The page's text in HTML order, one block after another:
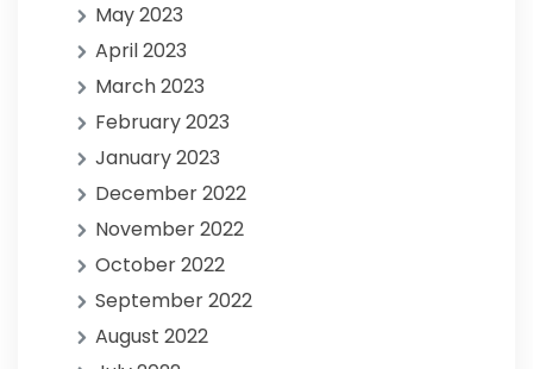
May 2023
April 2023
March 2023
February 2023
January 2023
December 2022
November 2022
October 2022
September 2022
August 2022